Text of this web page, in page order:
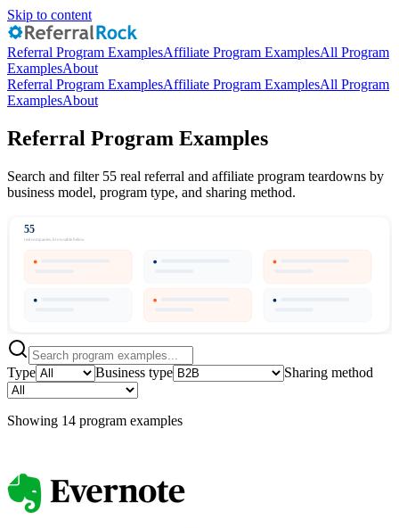
Skip to content
Referral Program ExamplesAffiliate Program ExamplesAll Program
ExamplesAbout
Referral Program ExamplesAffiliate Program ExamplesAll Program
ExamplesAbout
Referral Program Examples
Search and filter 55 real referral and affiliate program teardowns by
business model, program type, and sharing method.
55
real companies, browsable below
Type Business type Sharing method
Showing 14 program examples